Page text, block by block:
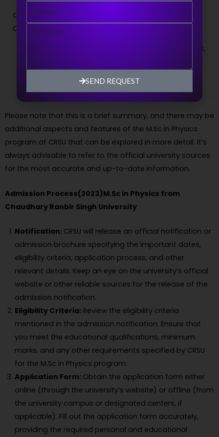
Career
Opportunities
institutions, government
institutions, scientific laboratories,
Please note that this is a brief summary, and there may be
additional aspects and features of the M.Sc in Physics
program at CRSU that can be explored in more detail. It’s
always advisable to refer to the official university sources
for the most accurate and up-to-date information.
Admission Process(2023)M.Sc in Physics from
Chaudhary Ranbir Singh University
Notification: CRSU will release an official notification or
admission brochure specifying the important dates,
eligibility criteria, application process, and other
relevant details. Keep an eye on the university’s official
website or other reliable sources for the release of the
admission notification.
Eligibility Criteria: Review the eligibility criteria
mentioned in the admission notification. Ensure that
you meet the educational qualifications, minimum
marks, and any other requirements specified by CRSU
for the M.Sc in Physics program.
Application Form: Obtain the application form either
online (through the university’s website) or offline (from
the university campus or designated centers, if
applicable). Fill out the application form accurately,
providing the required personal and educational
Message
SEND REQUEST